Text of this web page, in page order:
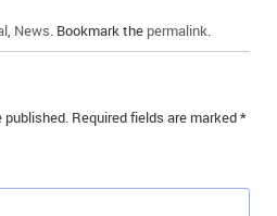
, News. Bookmark the permalink.
published. Required fields are marked*